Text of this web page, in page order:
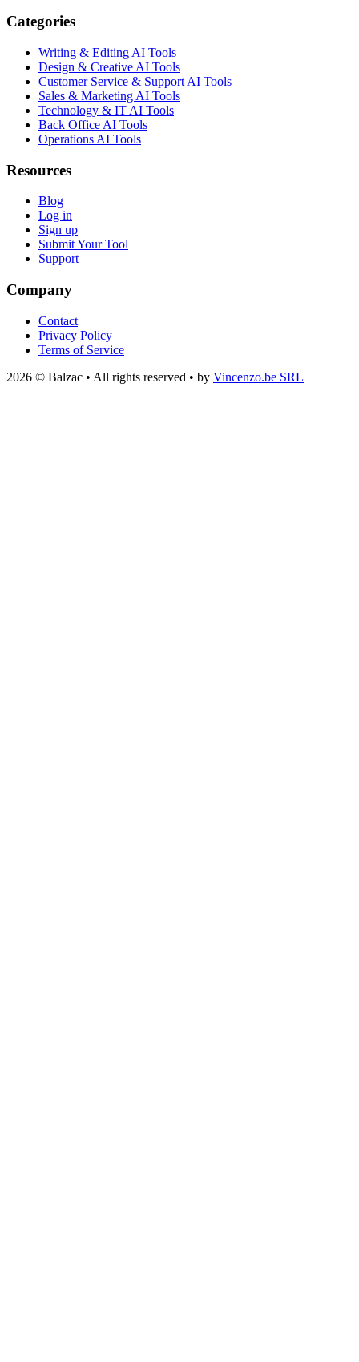
Categories
Writing & Editing AI Tools
Design & Creative AI Tools
Customer Service & Support AI Tools
Sales & Marketing AI Tools
Technology & IT AI Tools
Back Office AI Tools
Operations AI Tools
Resources
Blog
Log in
Sign up
Submit Your Tool
Support
Company
Contact
Privacy Policy
Terms of Service
2026 © Balzac • All rights reserved • by Vincenzo.be SRL